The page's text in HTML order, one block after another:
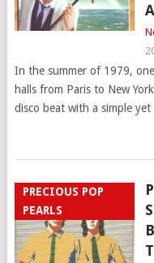
In the summer of 1979,
halls from Paris to New
disco beat with a simple yet
PRECIOUS POP
PEARLS